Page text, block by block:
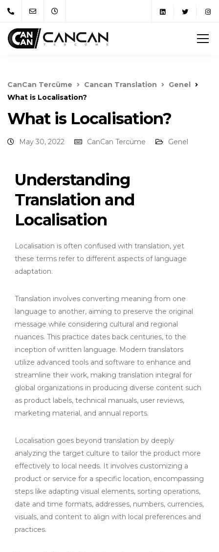
CanCan Tercüme Cancan Translation
Genel
What is Localisation?
What is Localisation?
May 30, 2022 CanCan Tercüme Genel
Understanding
Translation and
Localisation
Localisation is often confused with translation, yet
these terms refer to different aspects of language
adaptation.
Translation involves converting meaning from one
language to another, aiming to preserve the original
message while considering cultural and regional
nuances. This practice dates back centuries, to the
inception of written language. Modern translators
utilize advanced tools and software to enhance and
streamline their work, making translation integral for
global organizations in producing diverse content such
as product labels, technical manuals, user reviews,
marketing material, and annual reports.
Localisation goes beyond translation by deeply
analyzing the target culture to tailor the product more
effectively to local needs. It involves customizing a
product or service for a specific location, encompassing
steps like adapting visual elements, sorting operations,
date and time formats, addresses, numbers, currencies,
visuals, and content to align with local preferences and
practices.